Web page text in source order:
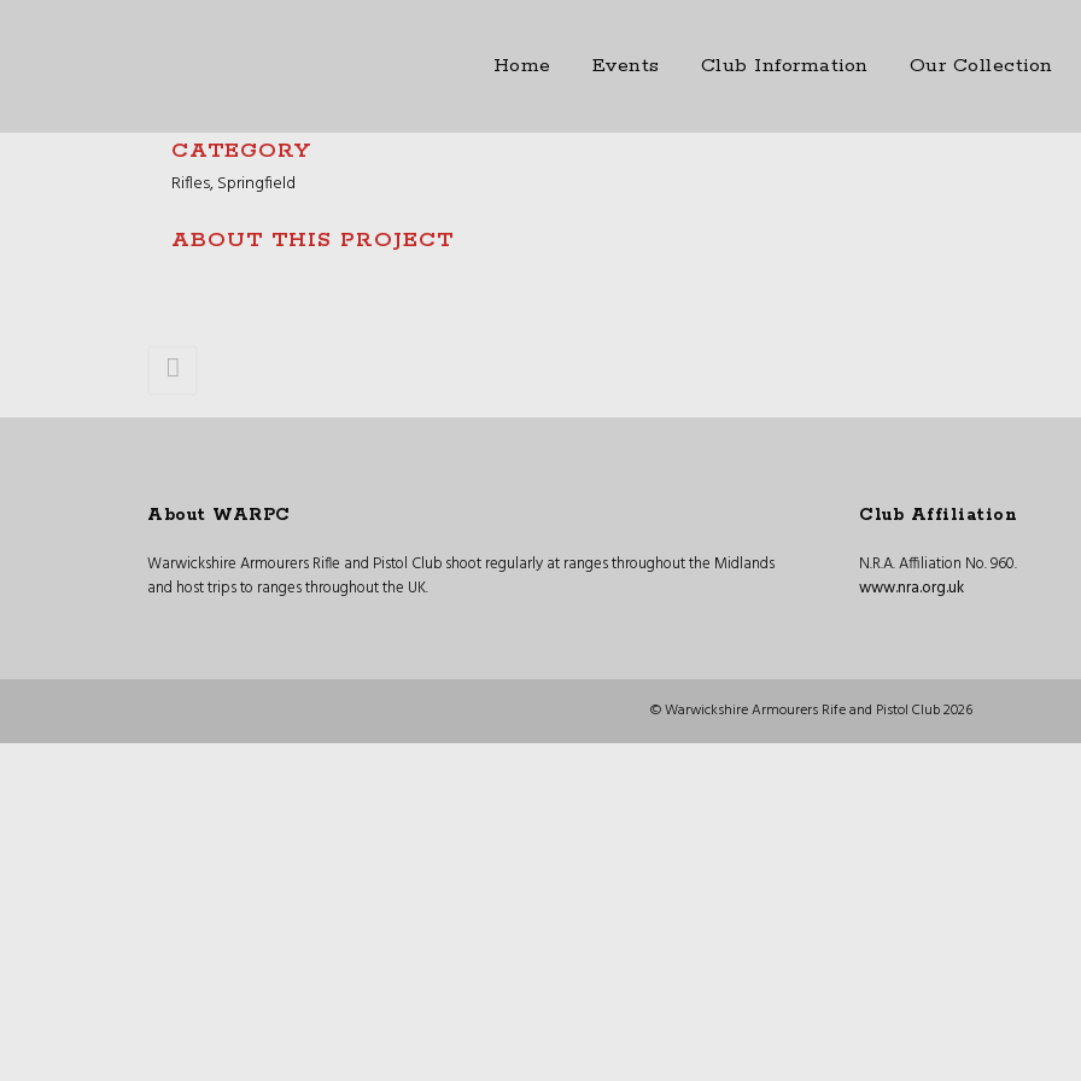
Home Events Club Information Our Collection
CATEGORY
Rifles, Springfield
ABOUT THIS PROJECT
About WARPC
Warwickshire Armourers Rifle and Pistol Club shoot regularly at ranges throughout the Midlands
and host trips to ranges throughout the UK.
Club Affiliation
N.R.A. Affiliation No. 960.
www.nra.org.uk
© Warwickshire Armourers Rife and Pistol Club 2026